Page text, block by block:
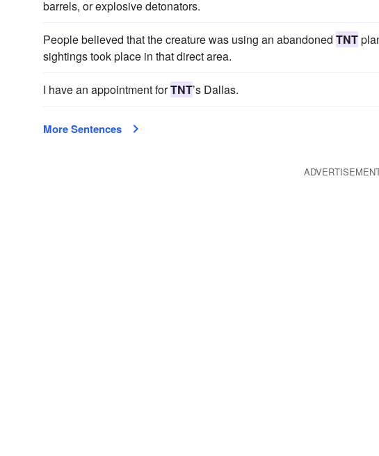
barrels, or explosive detonators.
People believed that the creature was using an abandoned TNT
sightings took place in that direct area.
I have an appointment forTNT’s Dallas.
More Sentences